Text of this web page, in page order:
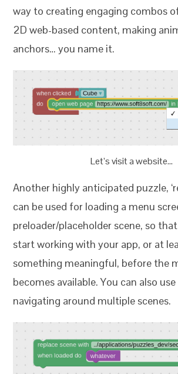
way to creating engaging combos
2D web-based content, making
anchors… you name it.
Let’s visit a website…
Another highly anticipated puzzle,
can be used for loading a menu
preloader/placeholder scene, so
start working with your app, or at
something meaningful, before the
becomes available. You can also
navigating around multiple scenes.